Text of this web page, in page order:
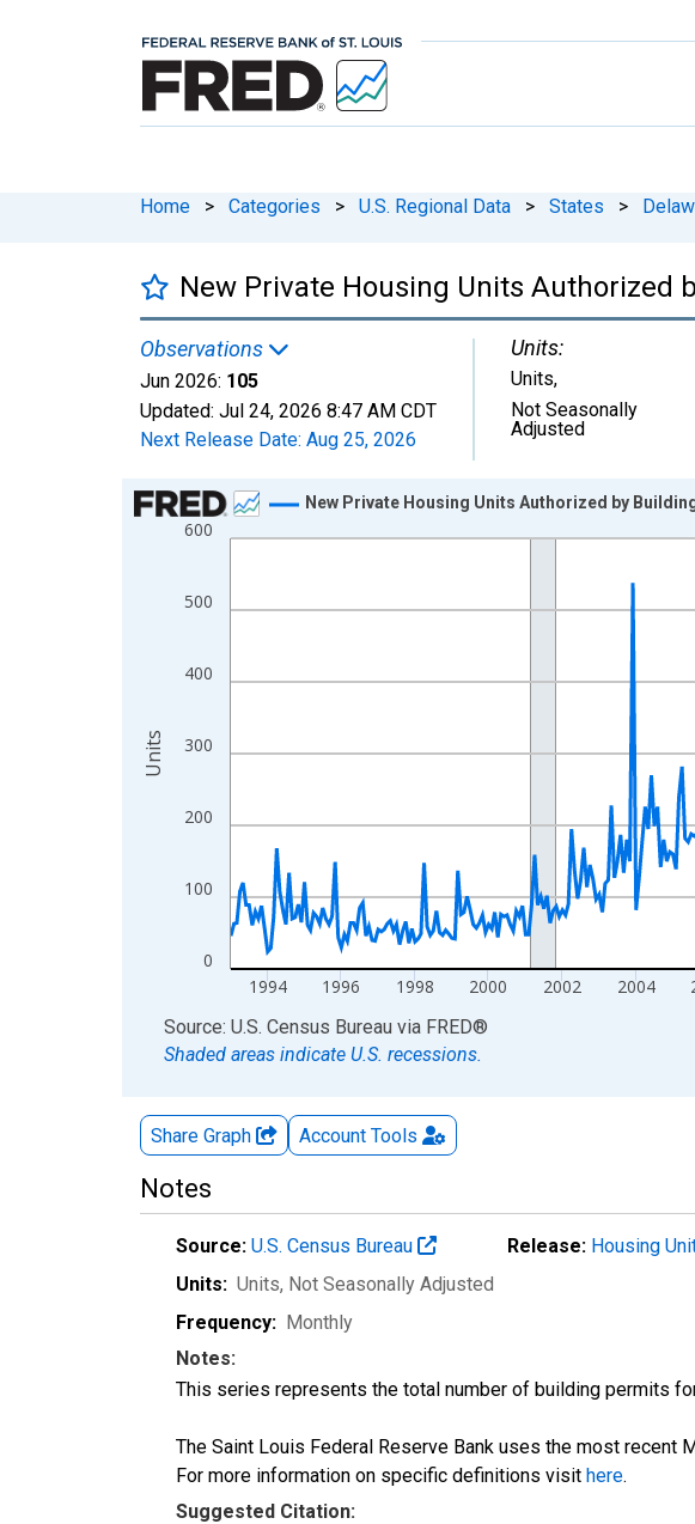
Home > Categories > U.S. Regional Data > States >
New Private Housing Units Authorized
Observations
Jun 2026: 105
Updated: Jul 24, 2026 8:47 AM CDT
Next Release Date: Aug 25, 2026
Units:
Units,
Not Seasonally
Adjusted
Chart
Line chart with 402 data points.
The chart has 1 X axis displaying xAxis. Data ranges from 1993-01-
0
100
200
300
400
500
600
1994 1996 1998 2000 2002 2004
New Private Housing Units Authorized by
Units
End of interactive chart.
Source: U.S. Census Bureau via FRED®
Shaded areas indicate U.S. recessions.
Share Graph Account Tools
Notes
Source: U.S. Census Bureau Release: Housing
Units: Units, Not Seasonally Adjusted
Frequency: Monthly
Notes:
This series represents the total number of building permits
The Saint Louis Federal Reserve Bank uses the most
For more information on specific definitions visit here.
Suggested Citation: